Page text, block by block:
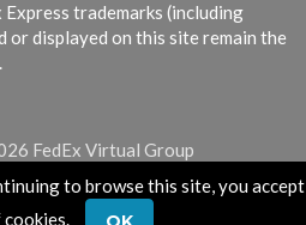
to browse this site, you accept
trademarks (including
or displayed on this site remain the
FedEx Virtual Group
byvaBase.com